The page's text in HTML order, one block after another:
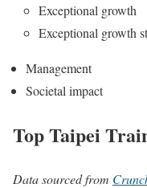
Exceptional growth
Exceptional growth
Management
Societal impact
Top Taipei
Data sourced from